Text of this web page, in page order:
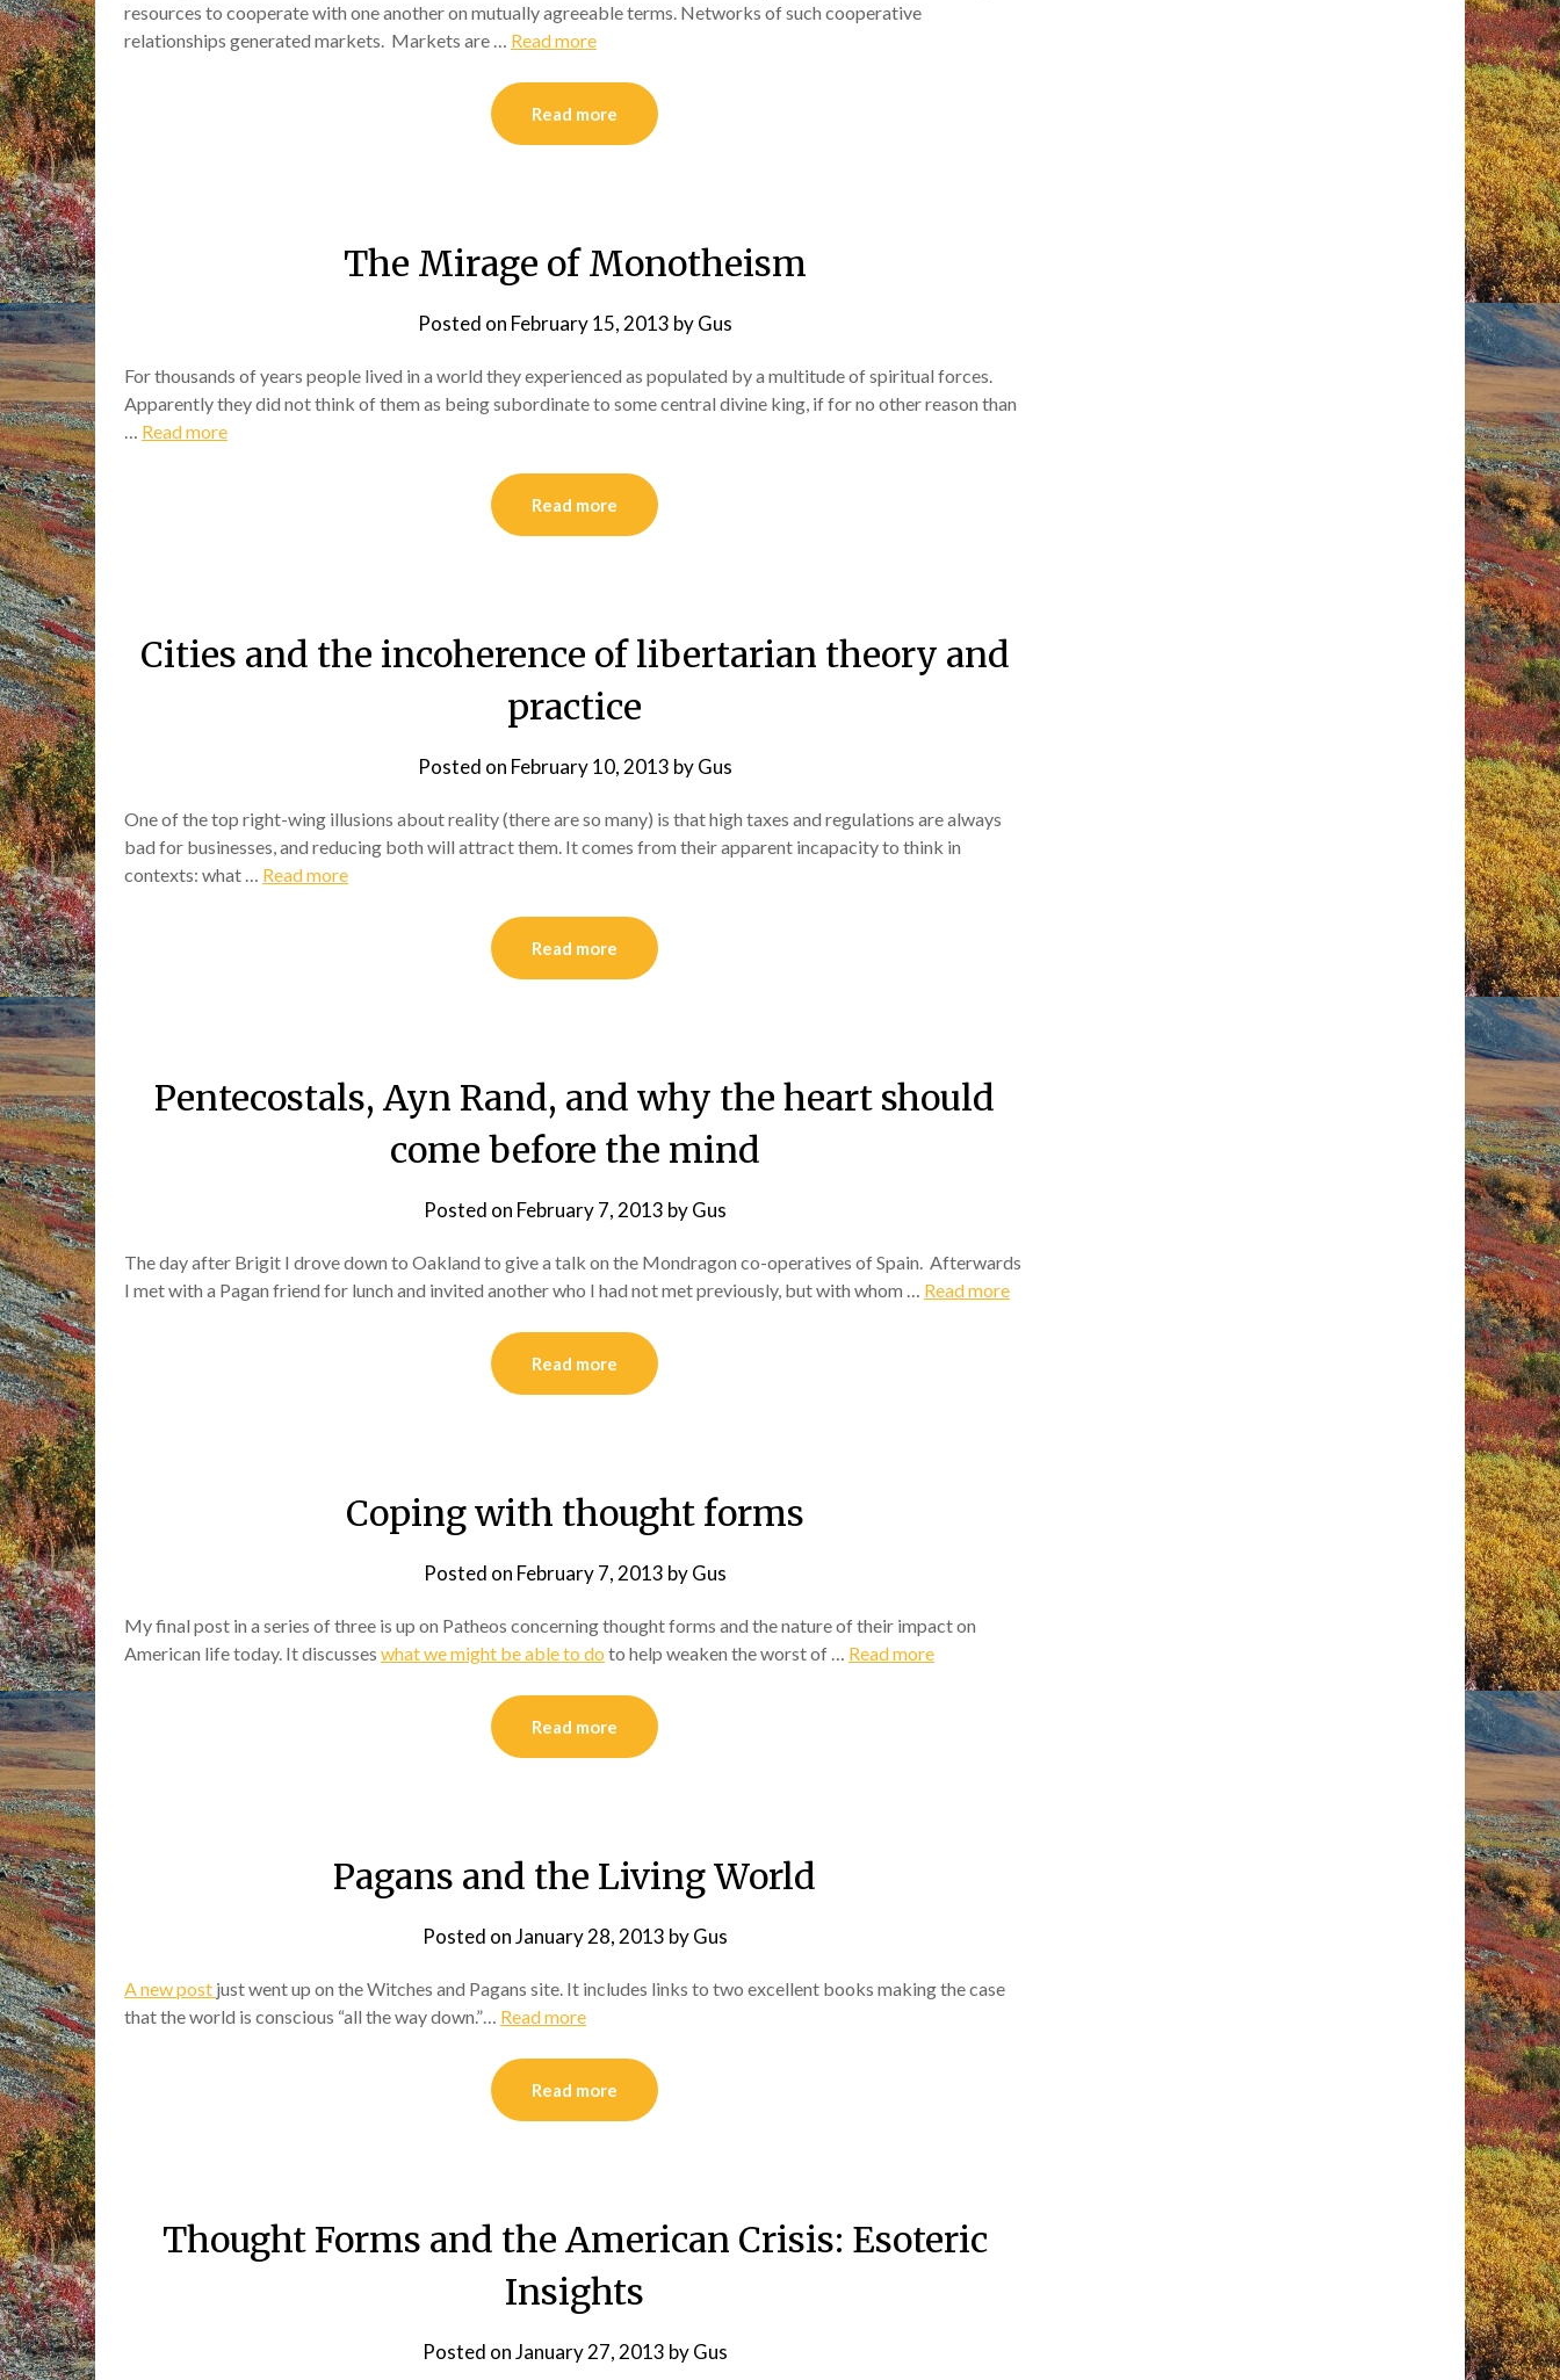
resources to cooperate with one another on mutually agreeable terms. Networks of such cooperative
relationships generated markets. Markets are … Read more
Read more
The Mirage of Monotheism
Posted on February 15, 2013 byGus
For thousands of years people lived in a world they experienced as populated by a multitude of spiritual forces.
Apparently they did not think of them as being subordinate to some central divine king, if for no other reason than
… Read more
Read more
Cities and the incoherence of libertarian theory and
practice
Posted on February 10, 2013 byGus
One of the top right-wing illusions about reality (there are so many) is that high taxes and regulations are always
bad for businesses, and reducing both will attract them. It comes from their apparent incapacity to think in
contexts: what … Read more
Read more
Pentecostals, Ayn Rand, and why the heart should
come before the mind
Posted on February 7, 2013 byGus
The day after Brigit I drove down to Oakland to give a talk on the Mondragon co-operatives of Spain. Afterwards
I met with a Pagan friend for lunch and invited another who I had not met previously, but with whom … Read more
Read more
Coping with thought forms
Posted on February 7, 2013 byGus
My final post in a series of three is up on Patheos concerning thought forms and the nature of their impact on
American life today. It discusses what we might be able to do to help weaken the worst of … Read more
Read more
Pagans and the Living World
Posted onJanuary 28, 2013 byGus
A new post just went up on the Witches and Pagans site. It includes links to two excellent books making the case
that the world is conscious “all the way down.”… Read more
Read more
Thought Forms and the American Crisis: Esoteric
Insights
Posted onJanuary 27, 2013 byGus